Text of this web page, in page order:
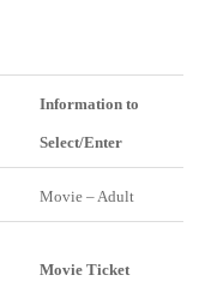
Information to
Select/Enter
Movie – Adult
Movie Ticket